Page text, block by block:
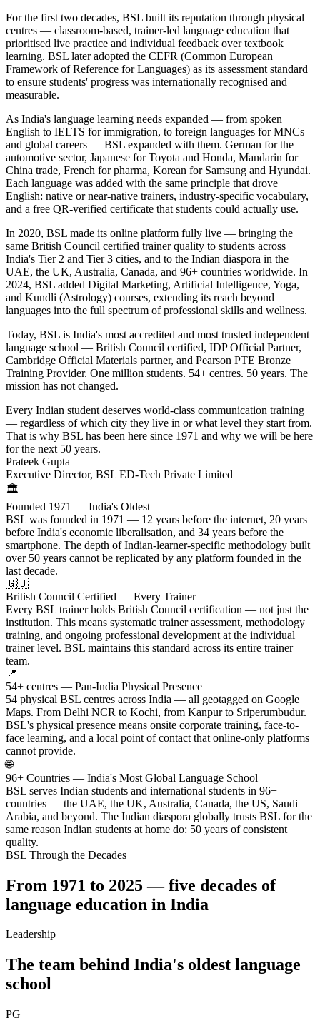
For the first two decades, BSL built its reputation through physical
centres — classroom-based, trainer-led language education that
prioritised live practice and individual feedback over textbook
learning. BSL later adopted the CEFR (Common European
Framework of Reference for Languages) as its assessment standard
to ensure students' progress was internationally recognised and
measurable.
As India's language learning needs expanded — from spoken
English to IELTS for immigration, to foreign languages for MNCs
and global careers — BSL expanded with them. German for the
automotive sector, Japanese for Toyota and Honda, Mandarin for
China trade, French for pharma, Korean for Samsung and Hyundai.
Each language was added with the same principle that drove
English: native or near-native trainers, industry-specific vocabulary,
and a free QR-verified certificate that students could actually use.
In 2020, BSL made its online platform fully live — bringing the
same British Council certified trainer quality to students across
India's Tier 2 and Tier 3 cities, and to the Indian diaspora in the
UAE, the UK, Australia, Canada, and 96+ countries worldwide. In
2024, BSL added Digital Marketing, Artificial Intelligence, Yoga,
and Kundli (Astrology) courses, extending its reach beyond
languages into the full spectrum of professional skills and wellness.
Today, BSL is India's most accredited and most trusted independent
language school — British Council certified, IDP Official Partner,
Cambridge Official Materials partner, and Pearson PTE Bronze
Training Provider. One million students. 54+ centres. 50 years. The
mission has not changed.
Every Indian student deserves world-class communication training
— regardless of which city they live in or what level they start from.
That is why BSL has been here since 1971 and why we will be here
for the next 50 years.
Prateek Gupta
Executive Director, BSL ED-Tech Private Limited
🏛️
Founded 1971 — India's Oldest
BSL was founded in 1971 — 12 years before the internet, 20 years
before India's economic liberalisation, and 34 years before the
smartphone. The depth of Indian-learner-specific methodology built
over 50 years cannot be replicated by any platform founded in the
last decade.
🇬🇧
British Council Certified — Every Trainer
Every BSL trainer holds British Council certification — not just the
institution. This means systematic trainer assessment, methodology
training, and ongoing professional development at the individual
trainer level. BSL maintains this standard across its entire trainer
team.
📍
54+ centres — Pan-India Physical Presence
54 physical BSL centres across India — all geotagged on Google
Maps. From Delhi NCR to Kochi, from Kanpur to Sriperumbudur.
BSL's physical presence means onsite corporate training, face-to-
face learning, and a local point of contact that online-only platforms
cannot provide.
🌐
96+ Countries — India's Most Global Language School
BSL serves Indian students and international students in 96+
countries — the UAE, the UK, Australia, Canada, the US, Saudi
Arabia, and beyond. The Indian diaspora globally trusts BSL for the
same reason Indian students at home do: 50 years of consistent
quality.
BSL Through the Decades
From 1971 to 2025 — five decades of
language education in India
Leadership
The team behind India's oldest language
school
PG